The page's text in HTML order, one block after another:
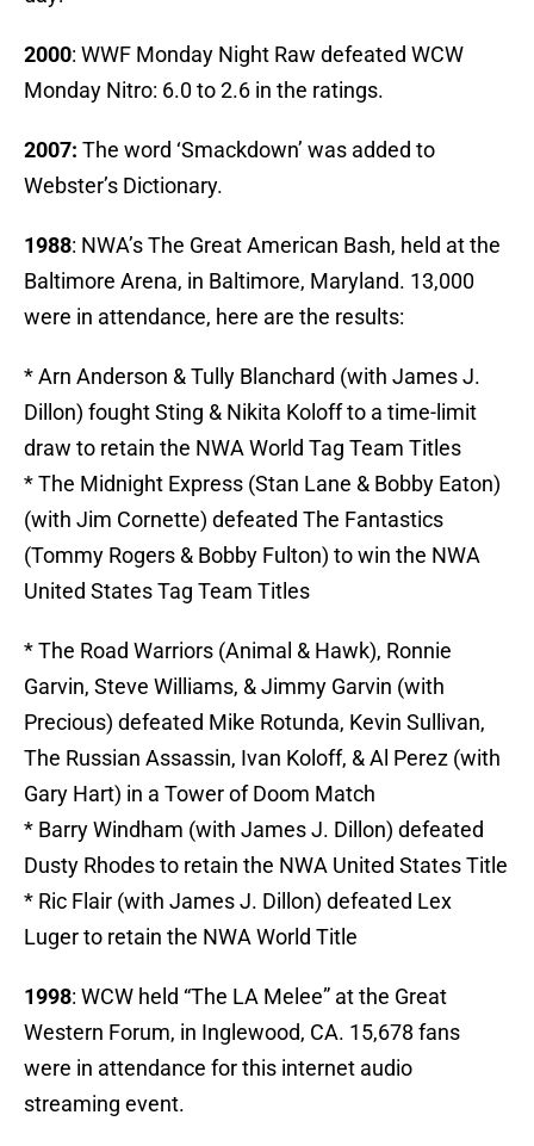
2000: WWF Monday Night Raw defeated WCW
Monday Nitro: 6.0 to 2.6 in the ratings.
2007: The word ‘Smackdown’ was added to
Webster’s Dictionary.
1988: NWA’s The Great American Bash, held at the
Baltimore Arena, in Baltimore, Maryland. 13,000
were in attendance, here are the results:
* Arn Anderson & Tully Blanchard (with James J.
Dillon) fought Sting & Nikita Koloff to a time-limit
draw to retain the NWA World Tag Team Titles
* The Midnight Express (Stan Lane & Bobby Eaton)
(with Jim Cornette) defeated The Fantastics
(Tommy Rogers & Bobby Fulton) to win the NWA
United States Tag Team Titles
* The Road Warriors (Animal & Hawk), Ronnie
Garvin, Steve Williams, & Jimmy Garvin (with
Precious) defeated Mike Rotunda, Kevin Sullivan,
The Russian Assassin, Ivan Koloff, & Al Perez (with
Gary Hart) in a Tower of Doom Match
* Barry Windham (with James J. Dillon) defeated
Dusty Rhodes to retain the NWA United States Title
* Ric Flair (with James J. Dillon) defeated Lex
Luger to retain the NWA World Title
1998: WCW held “The LA Melee” at the Great
Western Forum, in Inglewood, CA. 15,678 fans
were in attendance for this internet audio
streaming event.